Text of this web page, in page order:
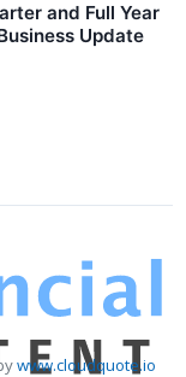
and Full Year
Update
www.cloudquote.io